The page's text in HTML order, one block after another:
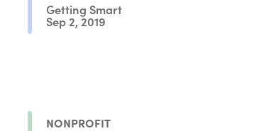
Getting Smart
Sep 2, 2019
NONPROFIT